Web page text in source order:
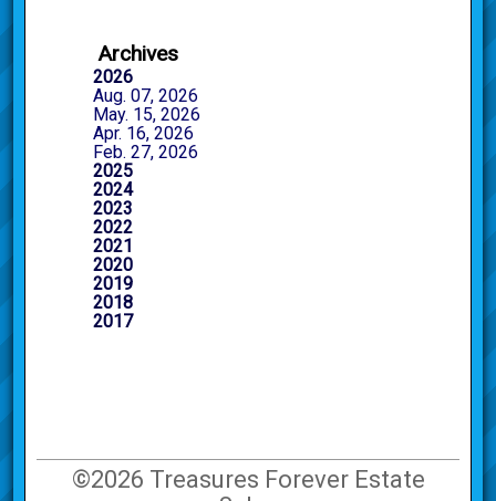
Archives
2026
Aug. 07, 2026
May. 15, 2026
Apr. 16, 2026
Feb. 27, 2026
2025
2024
2023
2022
2021
2020
2019
2018
2017
©2026 Treasures Forever Estate